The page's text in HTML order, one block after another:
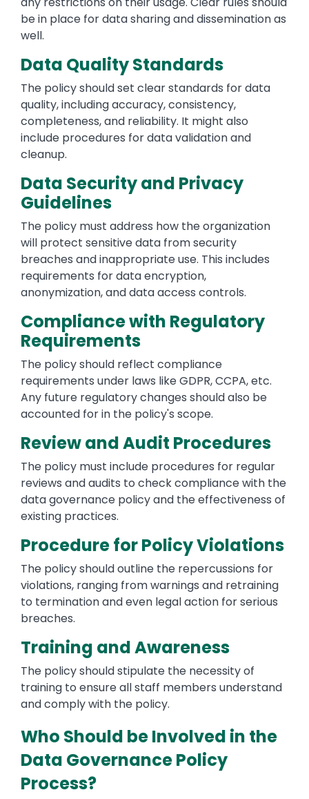
be in place for data sharing and dissemination as
well.
Data Quality Standards
The policy should set clear standards for data
quality, including accuracy, consistency,
completeness, and reliability. It might also
include procedures for data validation and
cleanup.
Data Security and Privacy
Guidelines
The policy must address how the organization
will protect sensitive data from security
breaches and inappropriate use. This includes
requirements for data encryption,
anonymization, and data access controls.
Compliance with Regulatory
Requirements
The policy should reflect compliance
requirements under laws like GDPR, CCPA, etc.
Any future regulatory changes should also be
accounted for in the policy's scope.
Review and Audit Procedures
The policy must include procedures for regular
reviews and audits to check compliance with the
data governance policy and the effectiveness of
existing practices.
Procedure for Policy Violations
The policy should outline the repercussions for
violations, ranging from warnings and retraining
to termination and even legal action for serious
breaches.
Training and Awareness
The policy should stipulate the necessity of
training to ensure all staff members understand
and comply with the policy.
Who Should be Involved in the
Data Governance Policy
Process?